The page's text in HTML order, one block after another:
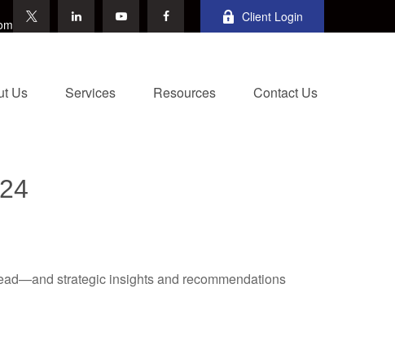
Client Login
Us Services Resources Contact Us
strategic insights and recommendations